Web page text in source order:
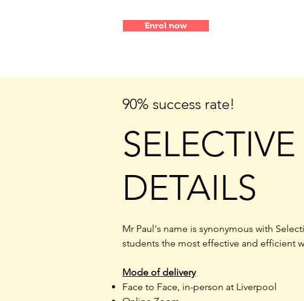
Enrol now
90% success rate!
DETAILS
Mr Paul's name is synonymous with
students the most effective and efficient
Mode of delivery
Face to Face, in-person at Liverpool